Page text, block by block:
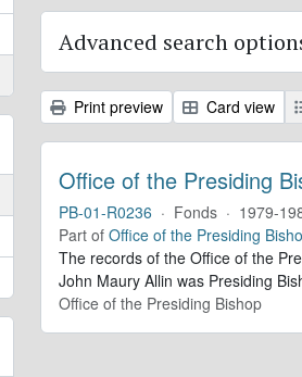
Advanced search
Print preview Card view
Office of the Presiding
PB-01-R0236 · Fonds · 1979-
Part of Office of the Presiding
The records of the Office of the
John Maury Allin was Presiding
Office of the Presiding Bishop